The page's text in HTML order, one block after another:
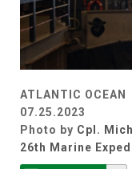
ATLANTIC OCEAN
07.25.2023
Photo by Cpl.
26th Marine